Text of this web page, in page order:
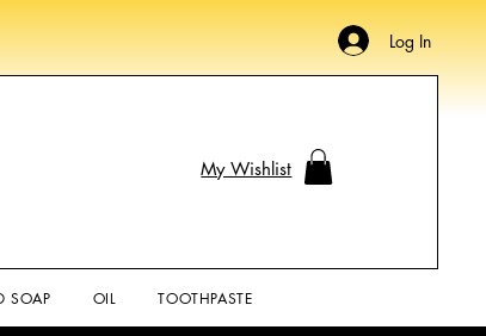
Log In
My Wishlist
SOAP OIL TOOTHPASTE